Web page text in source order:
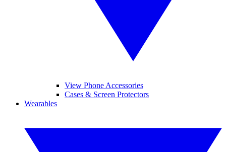
View Phone Accessories
Cases & Screen Protectors
Wearables